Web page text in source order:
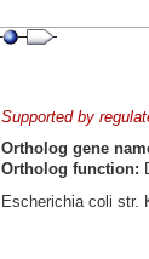
Supported by
Ortholog gene
Ortholog function:
Escherichia coli str.